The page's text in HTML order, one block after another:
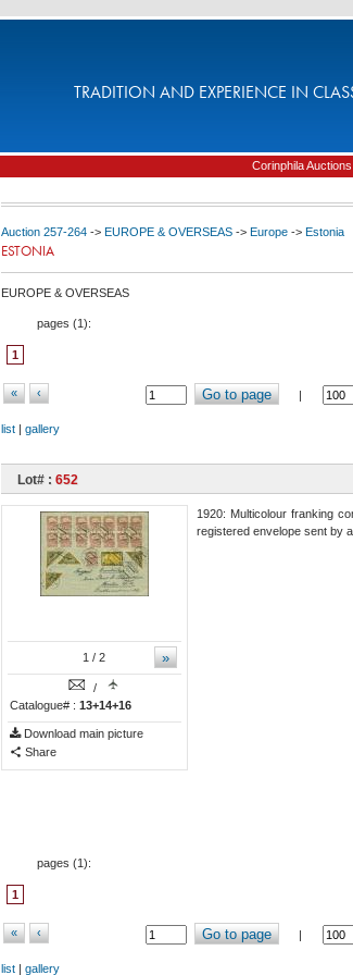
TRADITION AND EXPERIENCE IN
Corinphila
Auction 257-264 -> EUROPE & OVERSEAS -> Europe -> Estonia
ESTONIA
EUROPE & OVERSEAS
pages (1):
1
« ‹ Go to page |
list | gallery
Lot# : 652
»
1 / 2
/
Catalogue# : 13+14+16
Download main picture
Share
1920: Multicolour franking
registered envelope sent by
pages (1):
1
« ‹ Go to page |
list | gallery